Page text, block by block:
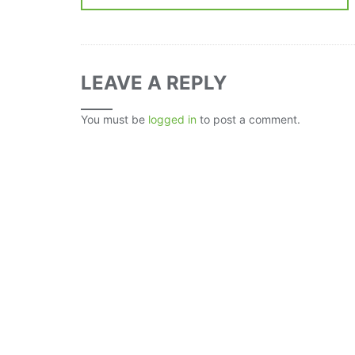
LEAVE A REPLY
You must be logged in to post a comment.